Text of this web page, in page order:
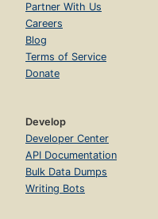
Partner With Us
Careers
Blog
Terms of Service
Donate
Develop
Developer Center
API Documentation
Bulk Data Dumps
Writing Bots